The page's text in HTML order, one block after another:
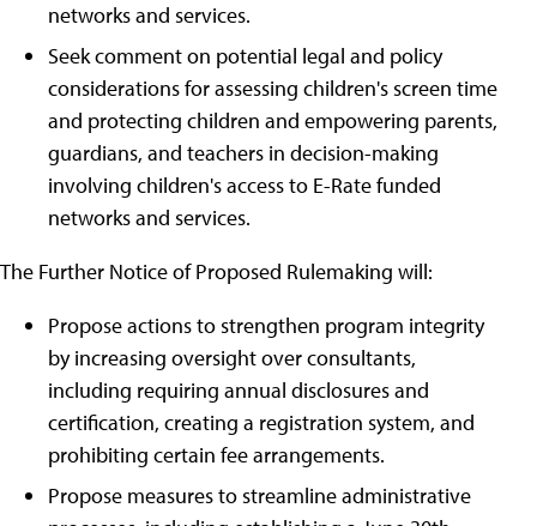
networks and services.
Seek comment on potential legal and policy
considerations for assessing children's screen time
and protecting children and empowering parents,
guardians, and teachers in decision-making
involving children's access to E-Rate funded
networks and services.
The Further Notice of Proposed Rulemaking will:
Propose actions to strengthen program integrity
by increasing oversight over consultants,
including requiring annual disclosures and
certification, creating a registration system, and
prohibiting certain fee arrangements.
Propose measures to streamline administrative